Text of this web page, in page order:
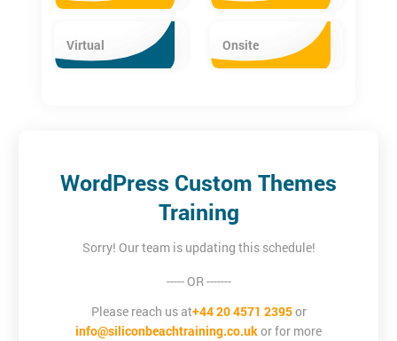
Virtual Onsite
WordPress Custom Themes
Training
Sorry! Our team is updating this schedule!
----- OR -------
Please reach us at+44 20 4571 2395or
info@siliconbeachtraining.co.ukor for more